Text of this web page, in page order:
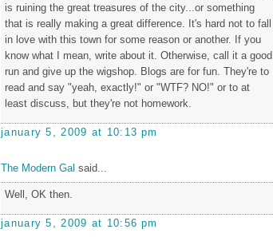
is ruining the great treasures of the city...or something
that is really making a great difference. It's hard not to fall
in love with this town for some reason or another. If you
know what I mean, write about it. Otherwise, call it a good
run and give up the wigshop. Blogs are for fun. They're to
read and say "yeah, exactly!" or "WTF? NO!" or to at
least discuss, but they're not homework.
january 5, 2009 at 10:13 pm
The Modern Gal said...
Well, OK then.
january 5, 2009 at 10:56 pm